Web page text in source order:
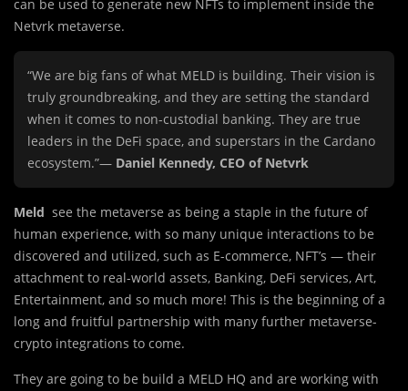
can be used to generate new NFTs to implement inside the
Netvrk metaverse.
“We are big fans of what MELD is building. Their vision is
truly groundbreaking, and they are setting the standard
when it comes to non-custodial banking. They are true
leaders in the DeFi space, and superstars in the Cardano
ecosystem.”— Daniel Kennedy, CEO of Netvrk
Meld see the metaverse as being a staple in the future of
human experience, with so many unique interactions to be
discovered and utilized, such as E-commerce, NFT’s — their
attachment to real-world assets, Banking, DeFi services, Art,
Entertainment, and so much more! This is the beginning of a
long and fruitful partnership with many further metaverse-
crypto integrations to come.
They are going to be build a MELD HQ and are working with